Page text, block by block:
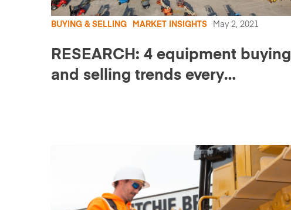
BUYING & SELLING MARKET INSIGHTS May 2, 2021
RESEARCH: 4 equipment buying
and selling trends every